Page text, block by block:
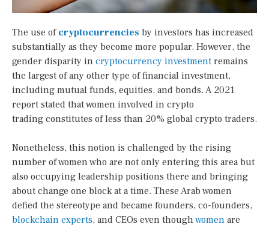
The use of cryptocurrencies by investors has increased
substantially as they become more popular. However, the
gender disparity in cryptocurrency investment remains
the largest of any other type of financial investment,
including mutual funds, equities, and bonds. A 2021
report stated that women involved in crypto
trading constitutes of less than 20% global crypto traders.
Nonetheless, this notion is challenged by the rising
number of women who are not only entering this area but
also occupying leadership positions there and bringing
about change one block at a time. These Arab women
defied the stereotype and became founders, co-founders,
blockchain experts, and CEOs even thoughwomen are